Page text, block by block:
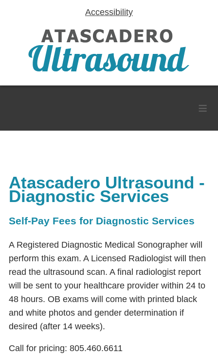
Accessibility
≡
Atascadero Ultrasound -
Diagnostic Services
Self-Pay Fees for Diagnostic Services
A Registered Diagnostic Medical Sonographer will
perform this exam. A Licensed Radiologist will then
read the ultrasound scan. A final radiologist report
will be sent to your healthcare provider within 24 to
48 hours. OB exams will come with printed black
and white photos and gender determination if
desired (after 14 weeks).
Call for pricing: 805.460.6611